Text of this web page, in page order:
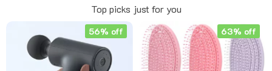
Top picks just for you
56% off 63% off